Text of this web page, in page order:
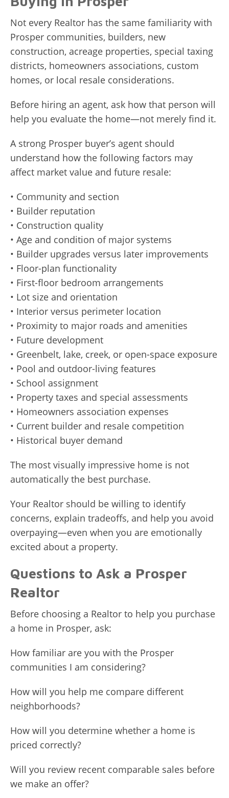
Not every Realtor has the same familiarity with
Prosper communities, builders, new
construction, acreage properties, special taxing
districts, homeowners associations, custom
homes, or local resale considerations.
Before hiring an agent, ask how that person will
help you evaluate the home—not merely find it.
A strong Prosper buyer’s agent should
understand how the following factors may
affect market value and future resale:
• Community and section
• Builder reputation
• Construction quality
• Age and condition of major systems
• Builder upgrades versus later improvements
• Floor-plan functionality
• First-floor bedroom arrangements
• Lot size and orientation
• Interior versus perimeter location
• Proximity to major roads and amenities
• Future development
• Greenbelt, lake, creek, or open-space exposure
• Pool and outdoor-living features
• School assignment
• Property taxes and special assessments
• Homeowners association expenses
• Current builder and resale competition
• Historical buyer demand
The most visually impressive home is not
automatically the best purchase.
Your Realtor should be willing to identify
concerns, explain tradeoffs, and help you avoid
overpaying—even when you are emotionally
excited about a property.
Questions to Ask a Prosper
Realtor
Before choosing a Realtor to help you purchase
a home in Prosper, ask:
How familiar are you with the Prosper
communities I am considering?
How will you help me compare different
neighborhoods?
How will you determine whether a home is
priced correctly?
Will you review recent comparable sales before
we make an offer?